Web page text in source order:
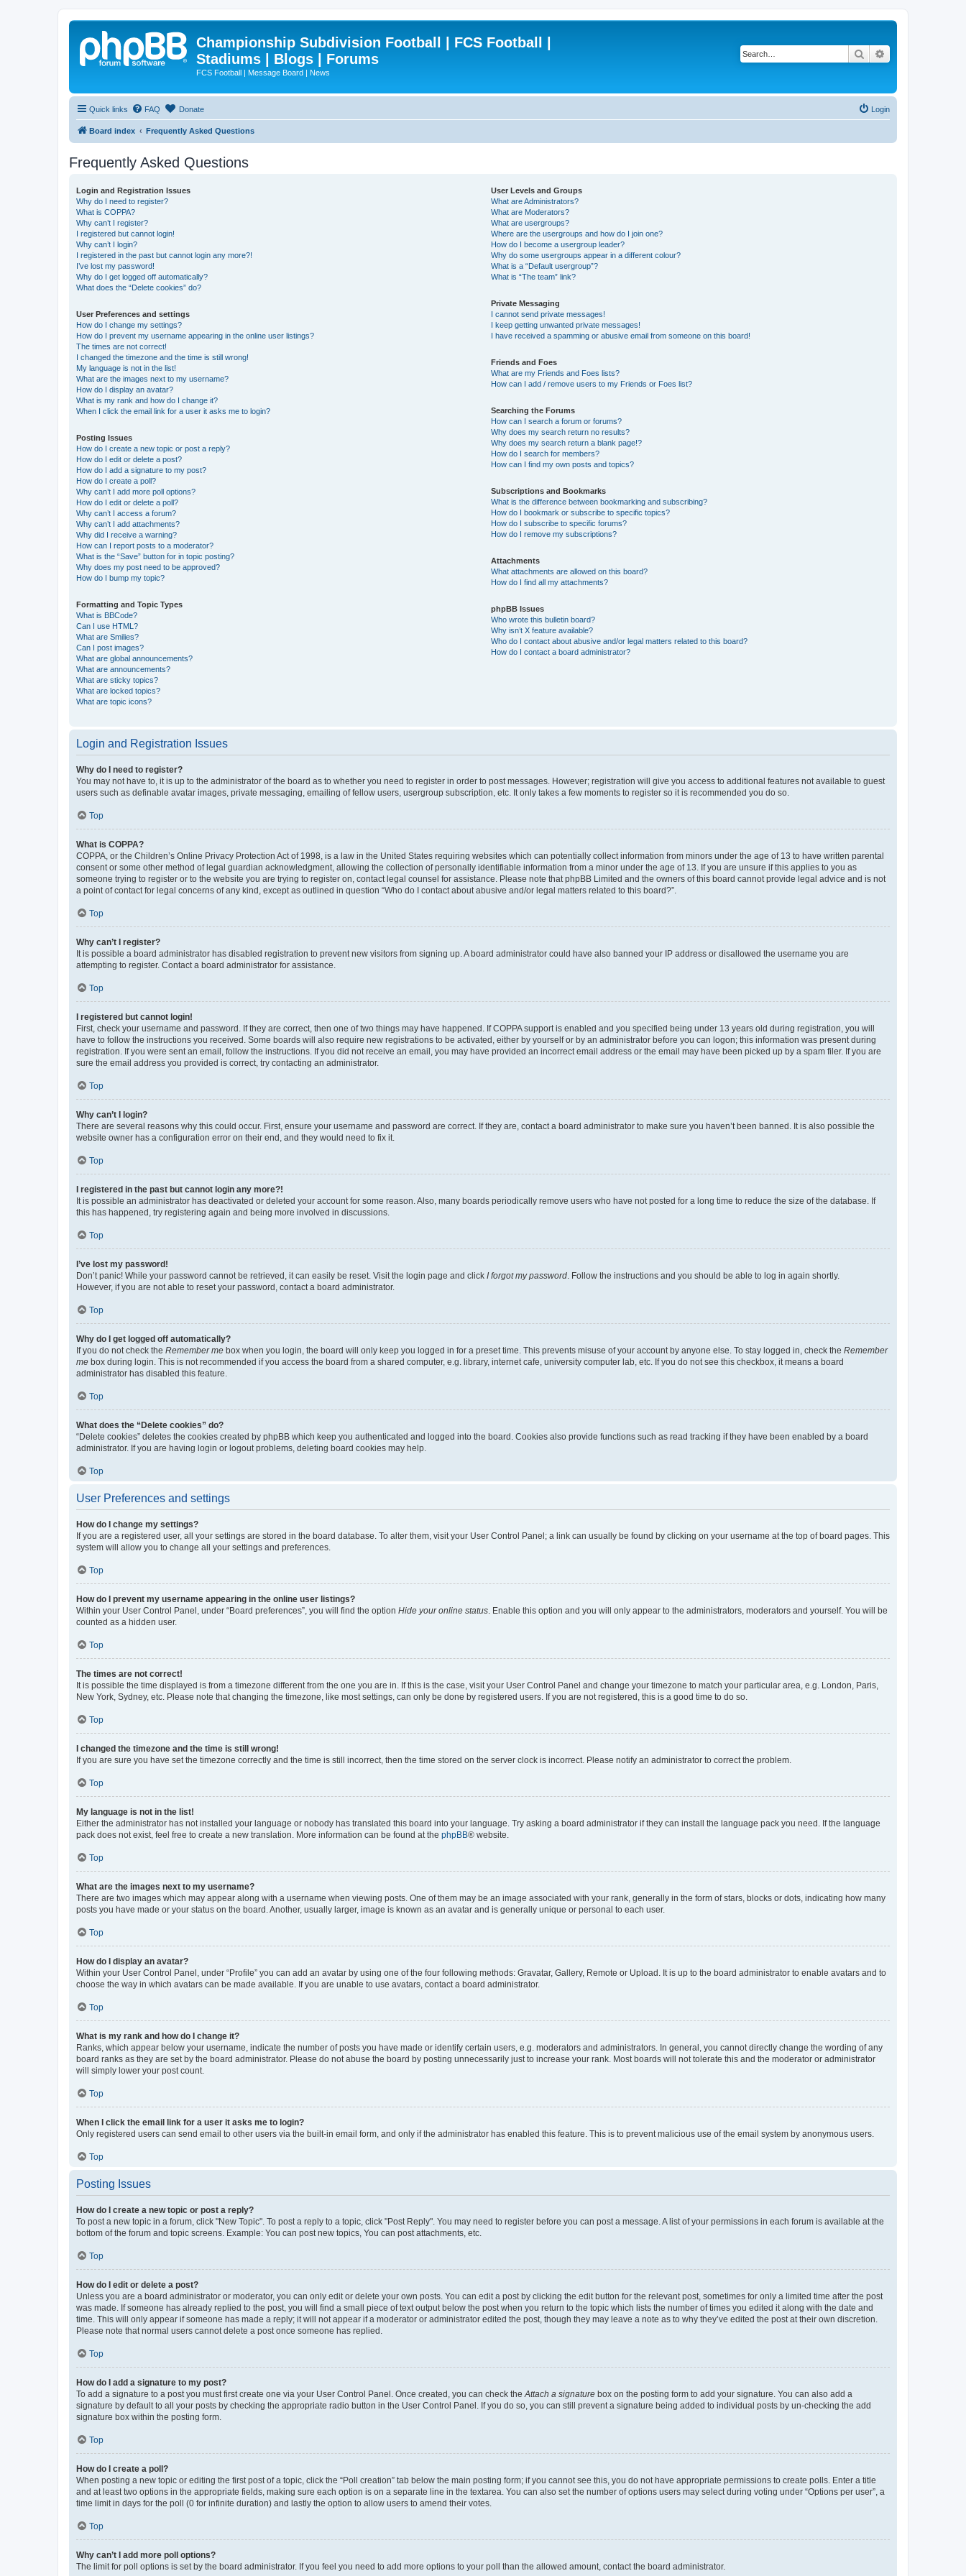
Championship Subdivision Football | FCS Football |
Stadiums | Blogs | Forums
FCS Football | Message Board | News
Search
Quick links FAQ Donate Login
Board index Frequently Asked Questions
Frequently Asked Questions
Login and Registration Issues
Why do I need to register?
What is COPPA?
Why can’t I register?
I registered but cannot login!
Why can’t I login?
I registered in the past but cannot login any more?!
I’ve lost my password!
Why do I get logged off automatically?
What does the “Delete cookies” do?
User Preferences and settings
How do I change my settings?
How do I prevent my username appearing in the online user listings?
The times are not correct!
I changed the timezone and the time is still wrong!
My language is not in the list!
What are the images next to my username?
How do I display an avatar?
What is my rank and how do I change it?
When I click the email link for a user it asks me to login?
Posting Issues
How do I create a new topic or post a reply?
How do I edit or delete a post?
How do I add a signature to my post?
How do I create a poll?
Why can’t I add more poll options?
How do I edit or delete a poll?
Why can’t I access a forum?
Why can’t I add attachments?
Why did I receive a warning?
How can I report posts to a moderator?
What is the “Save” button for in topic posting?
Why does my post need to be approved?
How do I bump my topic?
Formatting and Topic Types
What is BBCode?
Can I use HTML?
What are Smilies?
Can I post images?
What are global announcements?
What are announcements?
What are sticky topics?
What are locked topics?
What are topic icons?
User Levels and Groups
What are Administrators?
What are Moderators?
What are usergroups?
Where are the usergroups and how do I join one?
How do I become a usergroup leader?
Why do some usergroups appear in a different colour?
What is a “Default usergroup”?
What is “The team” link?
Private Messaging
I cannot send private messages!
I keep getting unwanted private messages!
I have received a spamming or abusive email from someone on this board!
Friends and Foes
What are my Friends and Foes lists?
How can I add / remove users to my Friends or Foes list?
Searching the Forums
How can I search a forum or forums?
Why does my search return no results?
Why does my search return a blank page!?
How do I search for members?
How can I find my own posts and topics?
Subscriptions and Bookmarks
What is the difference between bookmarking and subscribing?
How do I bookmark or subscribe to specific topics?
How do I subscribe to specific forums?
How do I remove my subscriptions?
Attachments
What attachments are allowed on this board?
How do I find all my attachments?
phpBB Issues
Who wrote this bulletin board?
Why isn’t X feature available?
Who do I contact about abusive and/or legal matters related to this board?
How do I contact a board administrator?
Login and Registration Issues
Why do I need to register?
You may not have to, it is up to the administrator of the board as to whether you need to register in order to post messages. However; registration will give you access to additional features not available to guest
users such as definable avatar images, private messaging, emailing of fellow users, usergroup subscription, etc. It only takes a few moments to register so it is recommended you do so.
Top
What is COPPA?
COPPA, or the Children’s Online Privacy Protection Act of 1998, is a law in the United States requiring websites which can potentially collect information from minors under the age of 13 to have written parental
consent or some other method of legal guardian acknowledgment, allowing the collection of personally identifiable information from a minor under the age of 13. If you are unsure if this applies to you as
someone trying to register or to the website you are trying to register on, contact legal counsel for assistance. Please note that phpBB Limited and the owners of this board cannot provide legal advice and is not
a point of contact for legal concerns of any kind, except as outlined in question “Who do I contact about abusive and/or legal matters related to this board?”.
Top
Why can’t I register?
It is possible a board administrator has disabled registration to prevent new visitors from signing up. A board administrator could have also banned your IP address or disallowed the username you are
attempting to register. Contact a board administrator for assistance.
Top
I registered but cannot login!
First, check your username and password. If they are correct, then one of two things may have happened. If COPPA support is enabled and you specified being under 13 years old during registration, you will
have to follow the instructions you received. Some boards will also require new registrations to be activated, either by yourself or by an administrator before you can logon; this information was present during
registration. If you were sent an email, follow the instructions. If you did not receive an email, you may have provided an incorrect email address or the email may have been picked up by a spam filer. If you are
sure the email address you provided is correct, try contacting an administrator.
Top
Why can’t I login?
There are several reasons why this could occur. First, ensure your username and password are correct. If they are, contact a board administrator to make sure you haven’t been banned. It is also possible the
website owner has a configuration error on their end, and they would need to fix it.
Top
I registered in the past but cannot login any more?!
It is possible an administrator has deactivated or deleted your account for some reason. Also, many boards periodically remove users who have not posted for a long time to reduce the size of the database. If
this has happened, try registering again and being more involved in discussions.
Top
I’ve lost my password!
Don’t panic! While your password cannot be retrieved, it can easily be reset. Visit the login page and click I forgot my password . Follow the instructions and you should be able to log in again shortly.
However, if you are not able to reset your password, contact a board administrator.
Top
Why do I get logged off automatically?
If you do not check the Remember me box when you login, the board will only keep you logged in for a preset time. This prevents misuse of your account by anyone else. To stay logged in, check the Remember
me box during login. This is not recommended if you access the board from a shared computer, e.g. library, internet cafe, university computer lab, etc. If you do not see this checkbox, it means a board
administrator has disabled this feature.
Top
What does the “Delete cookies” do?
“Delete cookies” deletes the cookies created by phpBB which keep you authenticated and logged into the board. Cookies also provide functions such as read tracking if they have been enabled by a board
administrator. If you are having login or logout problems, deleting board cookies may help.
Top
User Preferences and settings
How do I change my settings?
If you are a registered user, all your settings are stored in the board database. To alter them, visit your User Control Panel; a link can usually be found by clicking on your username at the top of board pages. This
system will allow you to change all your settings and preferences.
Top
How do I prevent my username appearing in the online user listings?
Within your User Control Panel, under “Board preferences”, you will find the option Hide your online status . Enable this option and you will only appear to the administrators, moderators and yourself. You will be
counted as a hidden user.
Top
The times are not correct!
It is possible the time displayed is from a timezone different from the one you are in. If this is the case, visit your User Control Panel and change your timezone to match your particular area, e.g. London, Paris,
New York, Sydney, etc. Please note that changing the timezone, like most settings, can only be done by registered users. If you are not registered, this is a good time to do so.
Top
I changed the timezone and the time is still wrong!
If you are sure you have set the timezone correctly and the time is still incorrect, then the time stored on the server clock is incorrect. Please notify an administrator to correct the problem.
Top
My language is not in the list!
Either the administrator has not installed your language or nobody has translated this board into your language. Try asking a board administrator if they can install the language pack you need. If the language
pack does not exist, feel free to create a new translation. More information can be found at the phpBB® website.
Top
What are the images next to my username?
There are two images which may appear along with a username when viewing posts. One of them may be an image associated with your rank, generally in the form of stars, blocks or dots, indicating how many
posts you have made or your status on the board. Another, usually larger, image is known as an avatar and is generally unique or personal to each user.
Top
How do I display an avatar?
Within your User Control Panel, under “Profile” you can add an avatar by using one of the four following methods: Gravatar, Gallery, Remote or Upload. It is up to the board administrator to enable avatars and to
choose the way in which avatars can be made available. If you are unable to use avatars, contact a board administrator.
Top
What is my rank and how do I change it?
Ranks, which appear below your username, indicate the number of posts you have made or identify certain users, e.g. moderators and administrators. In general, you cannot directly change the wording of any
board ranks as they are set by the board administrator. Please do not abuse the board by posting unnecessarily just to increase your rank. Most boards will not tolerate this and the moderator or administrator
will simply lower your post count.
Top
When I click the email link for a user it asks me to login?
Only registered users can send email to other users via the built-in email form, and only if the administrator has enabled this feature. This is to prevent malicious use of the email system by anonymous users.
Top
Posting Issues
How do I create a new topic or post a reply?
To post a new topic in a forum, click "New Topic". To post a reply to a topic, click "Post Reply". You may need to register before you can post a message. A list of your permissions in each forum is available at the
bottom of the forum and topic screens. Example: You can post new topics, You can post attachments, etc.
Top
How do I edit or delete a post?
Unless you are a board administrator or moderator, you can only edit or delete your own posts. You can edit a post by clicking the edit button for the relevant post, sometimes for only a limited time after the post
was made. If someone has already replied to the post, you will find a small piece of text output below the post when you return to the topic which lists the number of times you edited it along with the date and
time. This will only appear if someone has made a reply; it will not appear if a moderator or administrator edited the post, though they may leave a note as to why they’ve edited the post at their own discretion.
Please note that normal users cannot delete a post once someone has replied.
Top
How do I add a signature to my post?
To add a signature to a post you must first create one via your User Control Panel. Once created, you can check the Attach a signature box on the posting form to add your signature. You can also add a
signature by default to all your posts by checking the appropriate radio button in the User Control Panel. If you do so, you can still prevent a signature being added to individual posts by un-checking the add
signature box within the posting form.
Top
How do I create a poll?
When posting a new topic or editing the first post of a topic, click the “Poll creation” tab below the main posting form; if you cannot see this, you do not have appropriate permissions to create polls. Enter a title
and at least two options in the appropriate fields, making sure each option is on a separate line in the textarea. You can also set the number of options users may select during voting under “Options per user”, a
time limit in days for the poll (0 for infinite duration) and lastly the option to allow users to amend their votes.
Top
Why can’t I add more poll options?
The limit for poll options is set by the board administrator. If you feel you need to add more options to your poll than the allowed amount, contact the board administrator.